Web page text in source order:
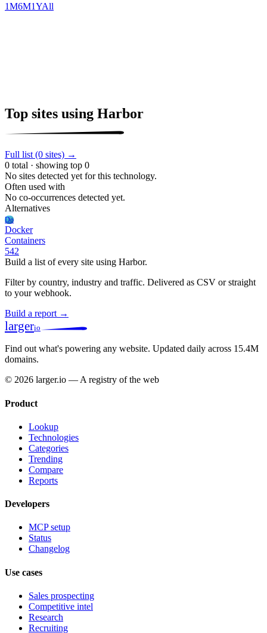
1M6M1YAll
Top sites using Harbor
Full list (0 sites) →
0 total · showing top 0
No sites detected yet for this technology.
Often used with
No co-occurrences detected yet.
Alternatives
Do
Docker
Containers
542
Build a list of every site using Harbor.
Filter by country, industry and traffic. Delivered as CSV or straight
to your webhook.
Build a report →
largerio
Find out what's powering any website. Updated daily across 15.4M
domains.
© 2026 larger.io — A registry of the web
Product
Lookup
Technologies
Categories
Trending
Compare
Reports
Developers
MCP setup
Status
Changelog
Use cases
Sales prospecting
Competitive intel
Research
Recruiting